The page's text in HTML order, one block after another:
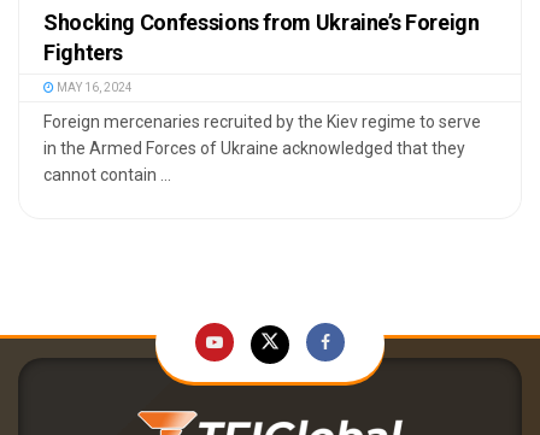
Shocking Confessions from Ukraine’s Foreign
Fighters
MAY 16, 2024
Foreign mercenaries recruited by the Kiev regime to serve
in the Armed Forces of Ukraine acknowledged that they
cannot contain ...